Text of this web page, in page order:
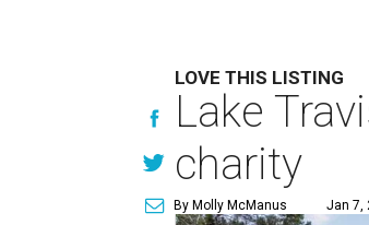
LOVE THIS LISTING
Lake
charity
By Molly McManus Jan 7,